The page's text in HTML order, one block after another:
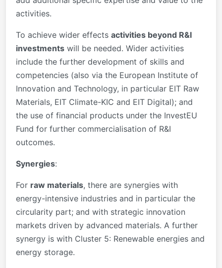
activities.
To achieve wider effects activities beyond R&I
investments will be needed. Wider activities
include the further development of skills and
competencies (also via the European Institute of
Innovation and Technology, in particular EIT Raw
Materials, EIT Climate-KIC and EIT Digital); and
the use of financial products under the InvestEU
Fund for further commercialisation of R&I
outcomes.
Synergies:
For raw materials, there are synergies with
energy-intensive industries and in particular the
circularity part; and with strategic innovation
markets driven by advanced materials. A further
synergy is with Cluster 5: Renewable energies and
energy storage.